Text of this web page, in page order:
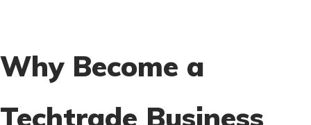
Why Become a
Techtrade Business